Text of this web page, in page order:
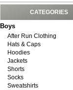
CATEGORIES
Boys
After Run Clothing
Hats & Caps
Hoodies
Jackets
Shorts
Socks
Sweatshirts